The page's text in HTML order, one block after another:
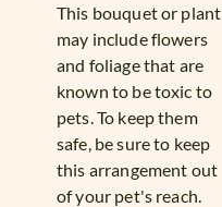
This bouquet or plant
may include flowers
and foliage that are
known to be toxic to
pets. To keep them
safe, be sure to keep
this arrangement out
of your pet's reach.